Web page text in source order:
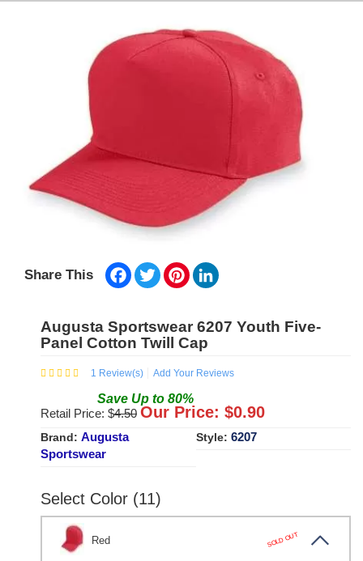
Share This Facebook
TwitterPinterest
Augusta Sportswear 6207 Youth Five-
Panel Cotton Twill Cap
1 Review(s) Add Your Reviews
Save Up to 80%
Retail Price: $4.50 Our Price: $0.90
Brand: Augusta
Sportswear
Style: 6207
Select Color (11)
Red SOLD OUT